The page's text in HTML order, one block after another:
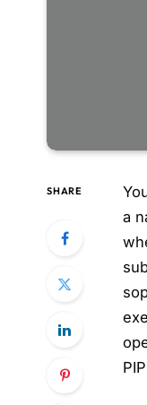
SHARE
a